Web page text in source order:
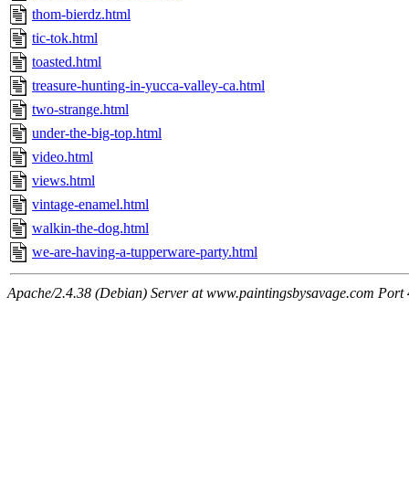
thom-bierdz.html
tic-tok.html
toasted.html
treasure-hunting-in-yucca-valley-ca.html
two-strange.html
under-the-big-top.html
video.html
views.html
vintage-enamel.html
walkin-the-dog.html
we-are-having-a-tupperware-party.html
Apache/2.4.38 (Debian) Server at www.paintingsbysavage.com Port